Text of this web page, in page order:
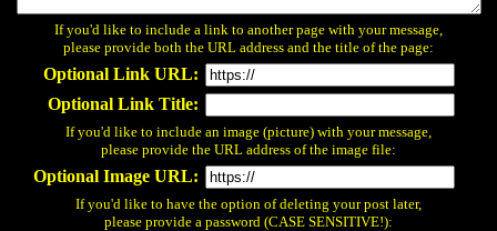
If you'd like to include a link to another page with your message,
please provide both the URL address and the title of the page:
Optional Link URL:
Optional Link Title:
If you'd like to include an image (picture) with your message,
please provide the URL address of the image file:
Optional Image URL:
If you'd like to have the option of deleting your post later,
please provide a password (CASE SENSITIVE!):